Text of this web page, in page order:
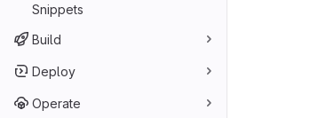
Snippets
Build
Deploy
Operate